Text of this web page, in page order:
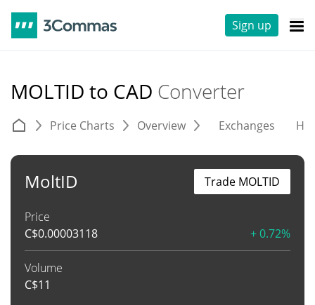
Sign up
MOLTID to CAD Converter
Price Charts Overview Exchanges
MoltID
Price
C$0.00003118 + 0.72%
Volume
C$11
Trade MOLTID